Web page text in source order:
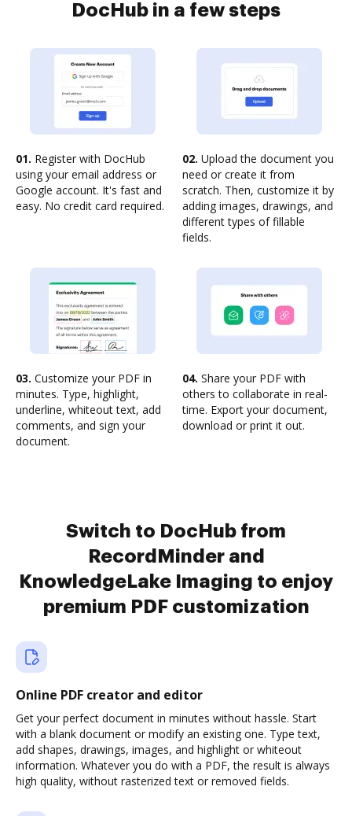
DocHub in a few steps
01. Register with DocHub
using your email address or
Google account. It's fast and
easy. No credit card required.
02. Upload the document you
need or create it from
scratch. Then, customize it by
adding images, drawings, and
different types of fillable
fields.
03. Customize your PDF in
minutes. Type, highlight,
underline, whiteout text, add
comments, and sign your
document.
04. Share your PDF with
others to collaborate in real-
time. Export your document,
download or print it out.
Switch to DocHub from
RecordMinder and
KnowledgeLake Imaging to enjoy
premium PDF customization
Online PDF creator and editor
Get your perfect document in minutes without hassle. Start
with a blank document or modify an existing one. Type text,
add shapes, drawings, images, and highlight or whiteout
information. Whatever you do with a PDF, the result is always
high quality, without rasterized text or removed fields.